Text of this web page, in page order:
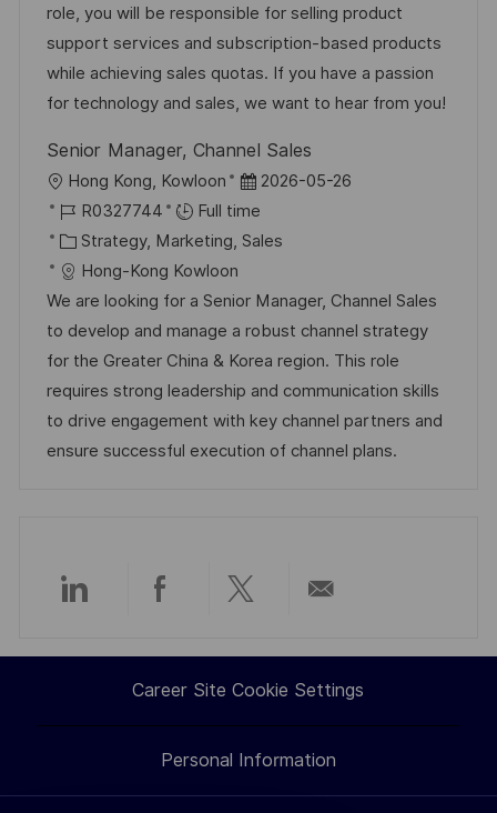
o
n
D
a
t
e
g
o
r
y
role, you will be responsible for selling product
support services and subscription-based products
while achieving sales quotas. If you have a passion
for technology and sales, we want to hear from you!
Senior Manager, Channel Sales
L
o
c
a
t
i
o
n
Hong Kong, Kowloon
P
o
s
e
d
D
a
t
e
2026-05-26
J
o
b
I
d
R0327744
Full time
C
a
t
e
g
o
r
y
Strategy, Marketing, Sales
Hong-Kong Kowloon
We are looking for a Senior Manager, Channel Sales
to develop and manage a robust channel strategy
for the Greater China & Korea region. This role
requires strong leadership and communication skills
to drive engagement with key channel partners and
ensure successful execution of channel plans.
Share
via
LinkedIn
Share
via
Facebook
Share
via
twitter
via
email
Career Site Cookie Settings
Personal Information